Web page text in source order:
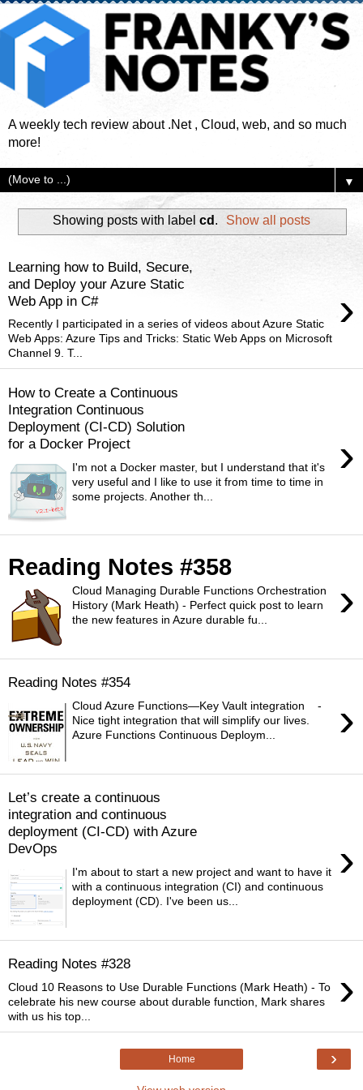
A weekly tech review about .Net , Cloud, web, and so much
more!
▼
Showing posts with label cd . Show all posts
Learning how to Build, Secure,
and Deploy your Azure Static
Web App in C#
›
Recently I participated in a series of videos about Azure Static
Web Apps: Azure Tips and Tricks: Static Web Apps on Microsoft
Channel 9. T...
How to Create a Continuous
Integration Continuous
Deployment (CI-CD) Solution
for a Docker Project
›
I'm not a Docker master, but I understand that it's
very useful and I like to use it from time to time in
some projects. Another th...
Reading Notes #358
›
Cloud Managing Durable Functions Orchestration
History (Mark Heath) - Perfect quick post to learn
the new features in Azure durable fu...
Reading Notes #354
›
Cloud Azure Functions—Key Vault integration -
Nice tight integration that will simplify our lives.
Azure Functions Continuous Deploym...
Let’s create a continuous
integration and continuous
deployment (CI-CD) with Azure
DevOps
›
I'm about to start a new project and want to have it
with a continuous integration (CI) and continuous
deployment (CD). I've been us...
Reading Notes #328 ›
Cloud 10 Reasons to Use Durable Functions (Mark Heath) - To
celebrate his new course about durable function, Mark shares
with us his top...
›
Home